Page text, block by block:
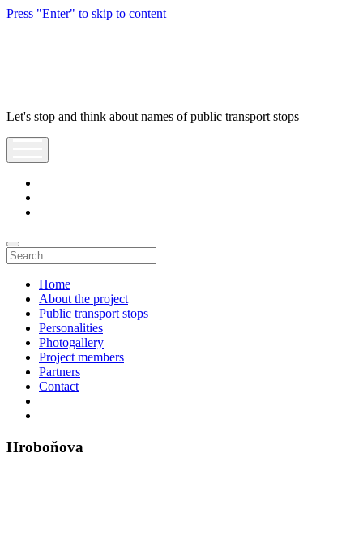
Press "Enter" to skip to content
Let's stop and think about names of public transport stops
Search
Home
About the project
Public transport stops
Personalities
Photogallery
Project members
Partners
Contact
Hroboňova